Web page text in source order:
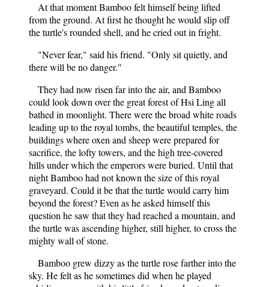
At that moment Bamboo felt himself being lifted
from the ground. At first he thought he would slip off
the turtle's rounded shell, and he cried out in fright.
"Never fear," said his friend. "Only sit quietly, and
there will be no danger."
They had now risen far into the air, and Bamboo
could look down over the great forest of Hsi Ling all
bathed in moonlight. There were the broad white roads
leading up to the royal tombs, the beautiful temples, the
buildings where oxen and sheep were prepared for
sacrifice, the lofty towers, and the high tree-covered
hills under which the emperors were buried. Until that
night Bamboo had not known the size of this royal
graveyard. Could it be that the turtle would carry him
beyond the forest? Even as he asked himself this
question he saw that they had reached a mountain, and
the turtle was ascending higher, still higher, to cross the
mighty wall of stone.
Bamboo grew dizzy as the turtle rose farther into the
sky. He felt as he sometimes did when he played